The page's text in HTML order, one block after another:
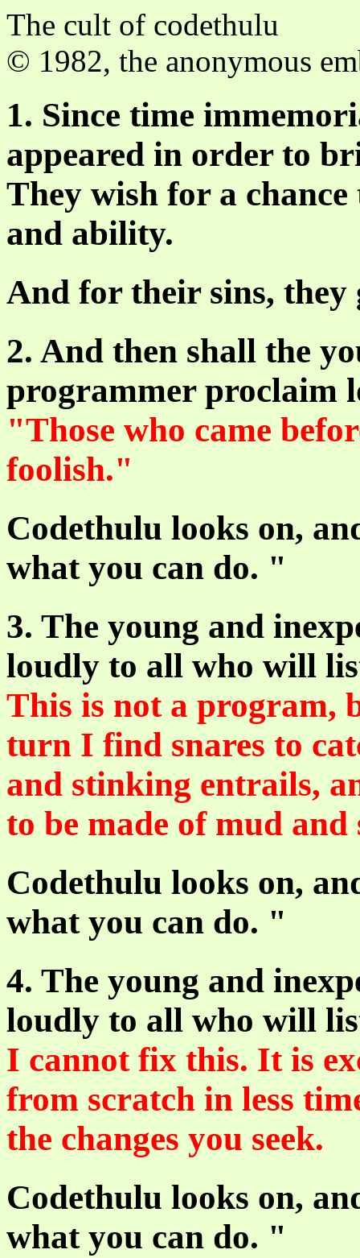
The cult of codethulu
© 1982, the anonymous
1. Since time
appeared in order to
They wish for a
and ability.
And for their sins, they
2. And then shall the
programmer proclaim
"Those who came
foolish."
Codethulu looks on,
what you can do. "
3. The young and
loudly to all who will
This is not a program,
turn I find snares to
and stinking entrails,
to be made of mud and
Codethulu looks on,
what you can do. "
4. The young and
loudly to all who will
I cannot fix this. It is
from scratch in less
the changes you seek.
Codethulu looks on,
what you can do. "